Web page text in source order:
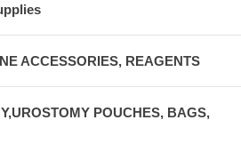
ACCESSORIES, REAGENTS
POUCHES, BAGS,